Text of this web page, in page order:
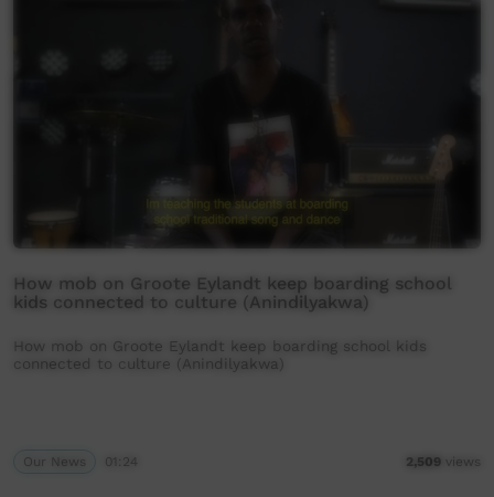
How mob on Groote Eylandt keep boarding school
kids connected to culture (Anindilyakwa)
How mob on Groote Eylandt keep boarding school kids
connected to culture (Anindilyakwa)
Our News 01:24 2,509 views